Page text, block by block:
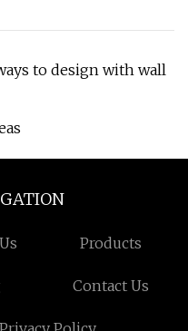
to design with wall
Products
Contact Us